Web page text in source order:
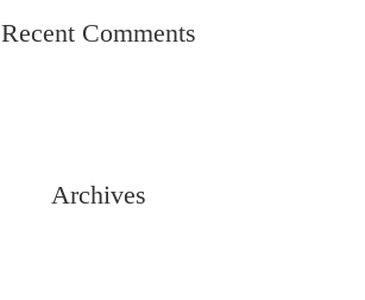
Recent Comments
Archives